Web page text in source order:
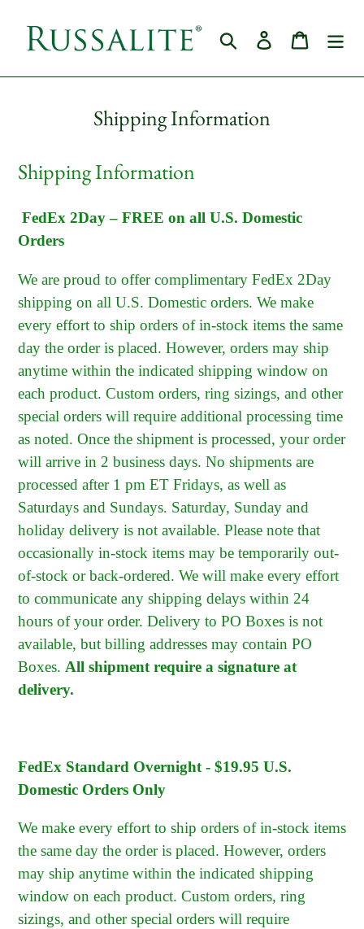
Search Log in Cart
Shipping Information
Shipping Information
FedEx 2Day – FREE on all U.S. Domestic
Orders
We are proud to offer complimentary FedEx 2Day
shipping on all U.S. Domestic orders. We make
every effort to ship orders of in-stock items the same
day the order is placed. However, orders may ship
anytime within the indicated shipping window on
each product. Custom orders, ring sizings, and other
special orders will require additional processing time
as noted. Once the shipment is processed, your order
will arrive in 2 business days. No shipments are
processed after 1 pm ET Fridays, as well as
Saturdays and Sundays. Saturday, Sunday and
holiday delivery is not available. Please note that
occasionally in-stock items may be temporarily out-
of-stock or back-ordered. We will make every effort
to communicate any shipping delays within 24
hours of your order. Delivery to PO Boxes is not
available, but billing addresses may contain PO
Boxes. All shipment require a signature at
delivery.
FedEx Standard Overnight - $19.95 U.S.
Domestic Orders Only
We make every effort to ship orders of in-stock items
the same day the order is placed. However, orders
may ship anytime within the indicated shipping
window on each product. Custom orders, ring
sizings, and other special orders will require